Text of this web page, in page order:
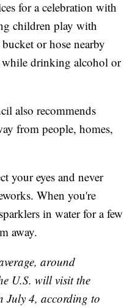
for a celebration with
children play with
or hose nearby
while drinking alcohol or
also recommends
from people, homes,
your eyes and never
When you're
in water for a few
away.
around
U.S. will visit the
July 4, according to